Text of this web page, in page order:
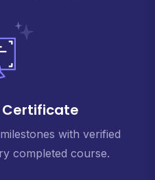
Certificate
with verified
completed course.